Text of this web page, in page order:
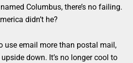
Columbus, there’s no failing.
didn’t he?
use email more than postal mail,
down. It’s no longer cool to